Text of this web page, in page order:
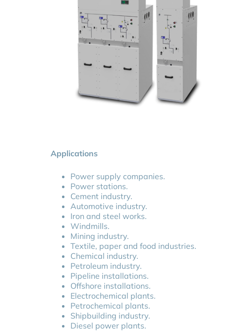
- Up to 25kA/3s
- 200A - 630A - 1250A
- Indoor / Outdoor
DISCOVER MORE
Applications
Power supply companies.
Power stations.
Cement industry.
Automotive industry.
Iron and steel works.
Windmills.
Mining industry.
Textile, paper and food industries.
Chemical industry.
Petroleum industry.
Pipeline installations.
Offshore installations.
Electrochemical plants.
Petrochemical plants.
Shipbuilding industry.
Diesel power plants.